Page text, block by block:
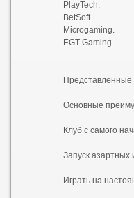
PlayTech.
BetSoft.
Microgaming.
EGT Gaming.
Представленные бренды
Основные
Клуб с самого начала стимулирует гэмблеров интересными бонусными вознаграждениями за депозиты, регистрацию
Запуск азартных
Играть на настоящие деньги разрешается после следующих этапов: создание учетной записи, вход в личный кабинет, пополнение баланса. Внести средства на счет